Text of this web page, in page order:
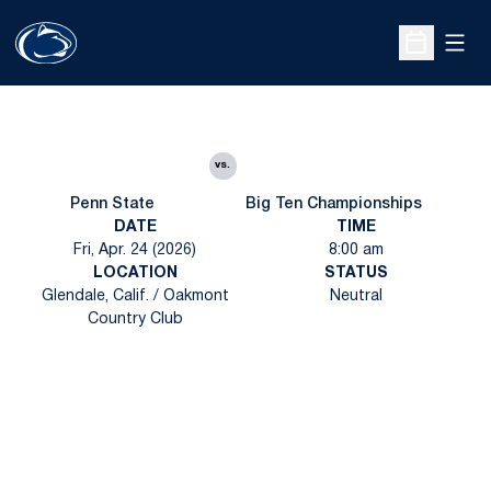
Open
Penn State
vs.
Big Ten Championships
DATE
Fri, Apr. 24 (2026)
TIME
8:00 am
LOCATION
Glendale, Calif. / Oakmont
Country Club
STATUS
Neutral